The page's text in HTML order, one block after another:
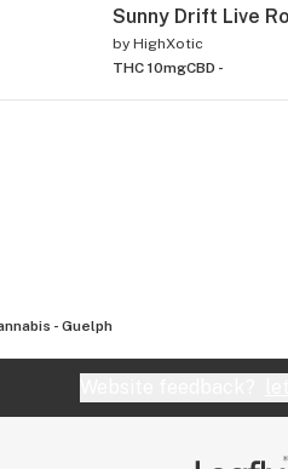
Sunny Drift Live
by HighXotic
THC 10mgCBD -
- Guelph